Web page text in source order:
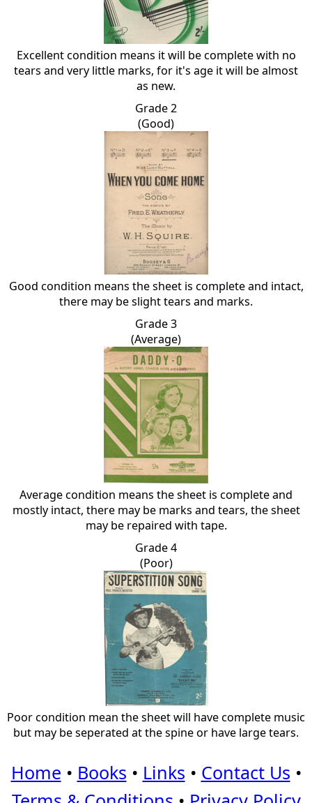
Excellent condition means it will be complete with no
tears and very little marks, for it's age it will be almost
as new.
Grade 2
(Good)
Good condition means the sheet is complete and intact,
there may be slight tears and marks.
Grade 3
(Average)
Average condition means the sheet is complete and
mostly intact, there may be marks and tears, the sheet
may be repaired with tape.
Grade 4
(Poor)
Poor condition mean the sheet will have complete music
but may be seperated at the spine or have large tears.
Home • Books • Links • Contact Us •